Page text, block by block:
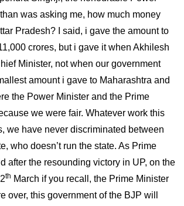
was asking me, how much money
Pradesh? I said, i gave the amount to
crores, but i gave it when Akhilesh
Minister, not when our government
amount i gave to Maharashtra and
the Power Minister and the Prime
we were fair. Whatever work this
we have never discriminated between
who doesn’t run the state. As Prime
after the resounding victory in UP, on the
th March if you recall, the Prime Minister
over, this government of the BJP will